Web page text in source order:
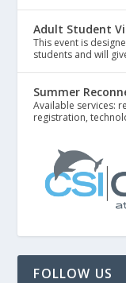
Adult Student
This event is
students and will
Summer
Available services:
registration,
FOLLOW US